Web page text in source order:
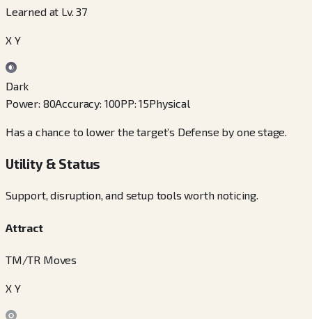
Learned at Lv. 37
X Y
Dark
Power: 80Accuracy: 100PP:15Physical
Has a chance to lower the target’s Defense by one stage.
Utility & Status
Support, disruption, and setup tools worth noticing.
Attract
TM/TR Moves
X Y